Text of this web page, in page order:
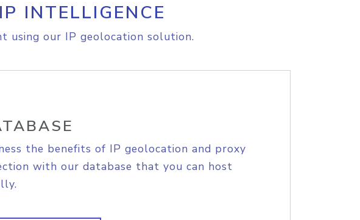
INTELLIGENCE
using our IP geolocation solution.
the benefits of IP geolocation and proxy
with our database that you can host